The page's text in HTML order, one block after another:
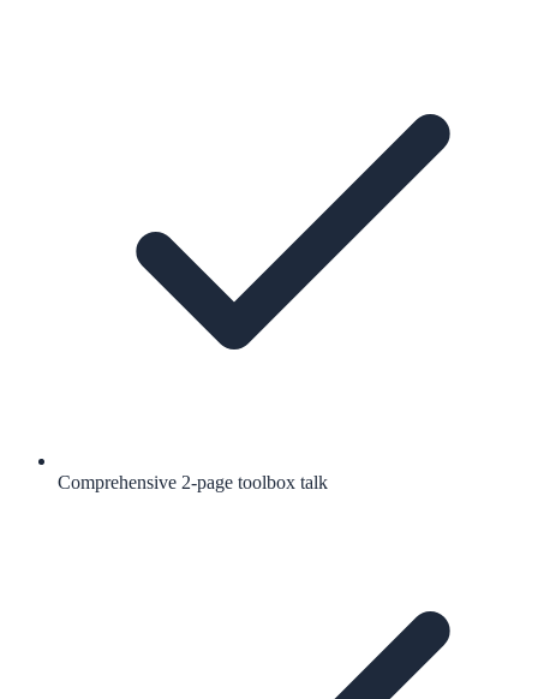
Comprehensive 2-page toolbox talk